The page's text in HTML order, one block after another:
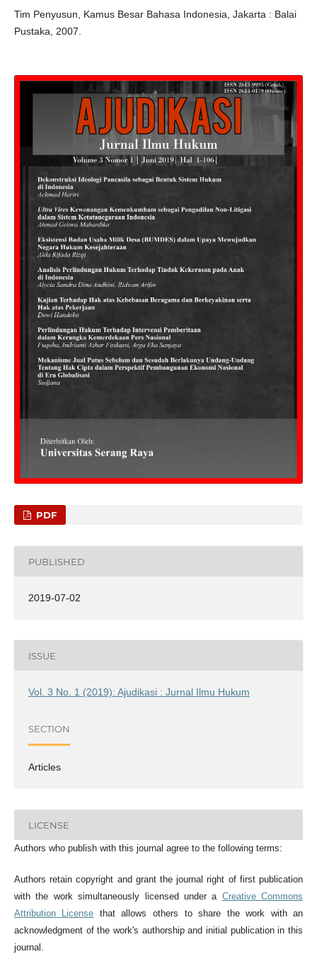
Tim Penyusun, Kamus Besar Bahasa Indonesia, Jakarta : Balai
Pustaka, 2007.
PDF
PUBLISHED
2019-07-02
ISSUE
Vol. 3 No. 1 (2019): Ajudikasi : Jurnal Ilmu Hukum
SECTION
Articles
LICENSE
Authors who publish with this journal agree to the following terms:
Authors retain copyright and grant the journal right of first publication
with the work simultaneously licensed under a Creative Commons
Attribution License that allows others to share the work with an
acknowledgment of the work's authorship and initial publication in this
journal.